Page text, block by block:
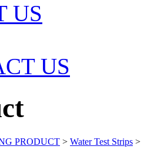
US
US
PRODUCT > Water Test Strips >